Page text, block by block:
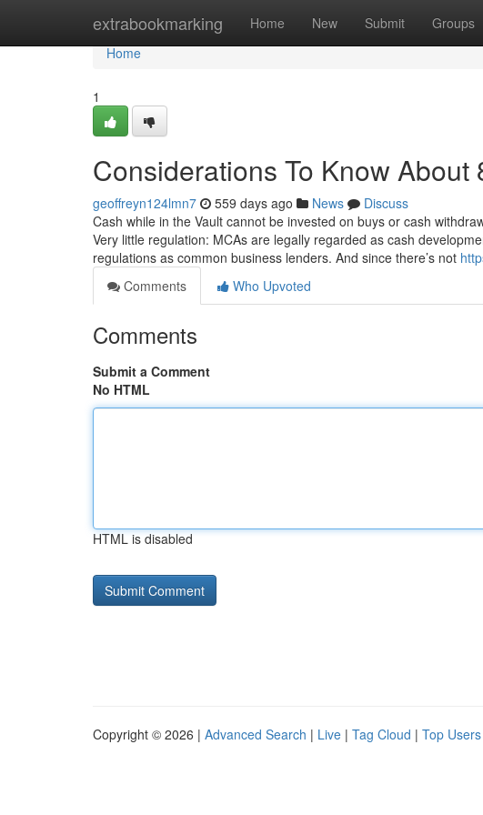
extrabookmarking Home New Submit Groups
Home
Home
1
Considerations To Know About
geoffreyn124lmn7 559 days ago News
Discuss
Cash while in the Vault cannot be invested on buys or cash
Very little regulation: MCAs are legally regarded as cash
regulations as common business lenders. And since there’s not
Comments
Who Upvoted
Comments
Submit a Comment
No HTML
HTML is disabled
Copyright © 2026 | Advanced Search | Live | Tag Cloud | Top Users